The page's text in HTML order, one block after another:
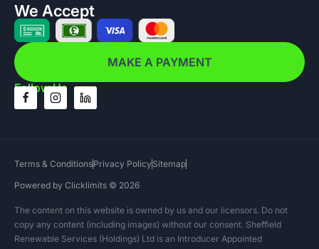
We Accept
MAKE A PAYMENT
Follow Us
Terms & ConditionsPrivacy Policy Sitemap
Powered by Clicklimits © 2026
The content on this website is owned by us and our licensors. Do not
copy any content (including images) without our consent. Sheffield
Renewable Services (Holdings) Ltd is an Introducer Appointed